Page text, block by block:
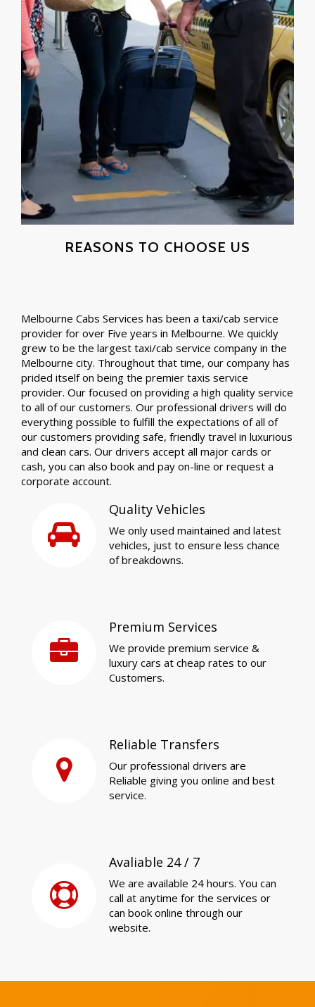
REASONS TO CHOOSE US
Melbourne Cabs Services has been a taxi/cab service
provider for over Five years in Melbourne. We quickly
grew to be the largest taxi/cab service company in the
Melbourne city. Throughout that time, our company has
prided itself on being the premier taxis service
provider. Our focused on providing a high quality service
to all of our customers. Our professional drivers will do
everything possible to fulfill the expectations of all of
our customers providing safe, friendly travel in luxurious
and clean cars. Our drivers accept all major cards or
cash, you can also book and pay on-line or request a
corporate account.
Quality Vehicles
We only used maintained and latest
vehicles, just to ensure less chance
of breakdowns.
Premium Services
We provide premium service &
luxury cars at cheap rates to our
Customers.
Reliable Transfers
Our professional drivers are
Reliable giving you online and best
service.
Avaliable 24 / 7
We are available 24 hours. You can
call at anytime for the services or
can book online through our
website.